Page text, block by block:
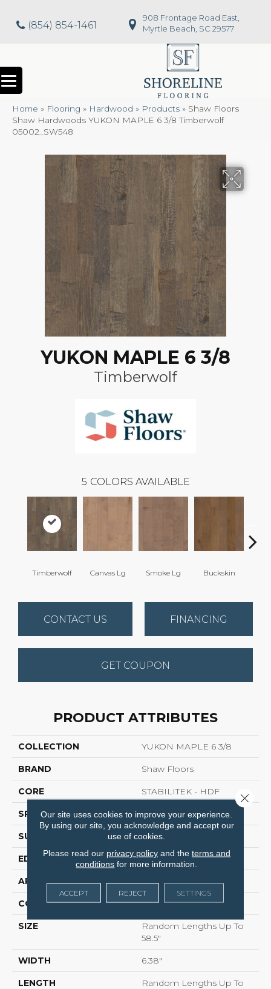
(854) 854-1461
908 Frontage Road East,
Myrtle Beach, SC 29577
Home » Flooring » Hardwood » Products » Shaw Floors
Shaw Hardwoods YUKON MAPLE 6 3/8 Timberwolf
05002_SW548
YUKON MAPLE 6 3/8
Timberwolf
5 COLORS AVAILABLE
Timberwolf Canvas Lg Smoke Lg Buckskin
CONTACT US FINANCING
GET COUPON
PRODUCT ATTRIBUTES
COLLECTION YUKON MAPLE 6 3/8
BRAND Shaw Floors
CORE STABILITEK - HDF
SPECIES MAPLE
SURFACE TYPE SCRAPED
EDGE PILLOWED
APPLICATION Residential
CORE STABILITEK - HDF
SIZE
Random Lengths Up To
58.5"
WIDTH 6.38"
LENGTH
Random Lengths Up To
Our site uses cookies to improve your experience.
By using our site, you acknowledge and accept our
use of cookies.
Please read our privacy policyand the terms and
conditions for more information.
ACCEPT REJECT SETTINGS
Close